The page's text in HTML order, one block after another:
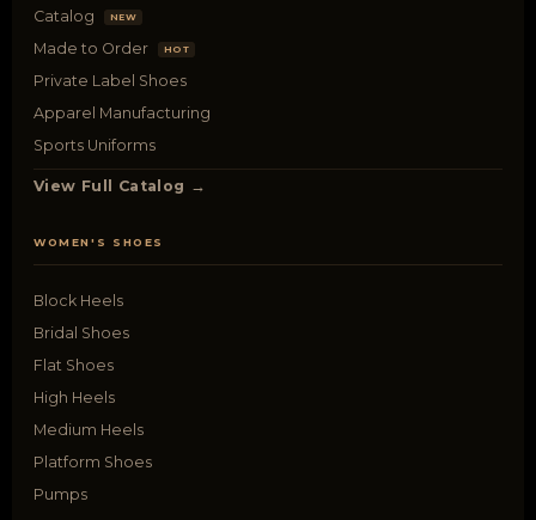
Catalog
NEW
Made to Order HOT
Private Label Shoes
Apparel Manufacturing
Sports Uniforms
View Full Catalog →
WOMEN'S SHOES
Block Heels
Bridal Shoes
Flat Shoes
High Heels
Medium Heels
Platform Shoes
Pumps